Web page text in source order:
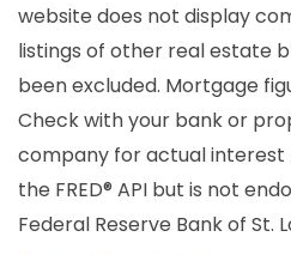
website does not display
listings of other real estate
been excluded. Mortgage
Check with your bank or
company for actual interest
the FRED® API but is not
Federal Reserve Bank of St.